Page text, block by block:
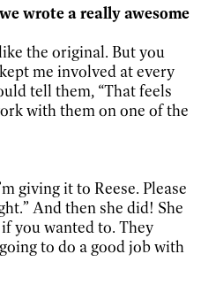
wrote a really awesome
the original. But you
me involved at every
tell them, “That feels
with them on one of the
giving it to Reese. Please
And then she did! She
you wanted to. They
to do a good job with